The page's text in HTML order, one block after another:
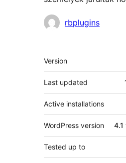
Közreműködők
rbplugins
Meta
Version
Last updated
Active installations
WordPress version 4.1
Tested up to